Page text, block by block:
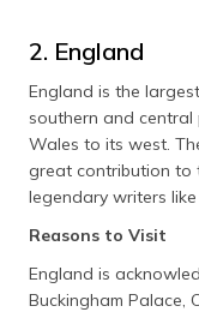
2. England
England is the
southern and
Wales to its west.
great contribution
legendary writers
Reasons to Visit
England is
Buckingham Palace,